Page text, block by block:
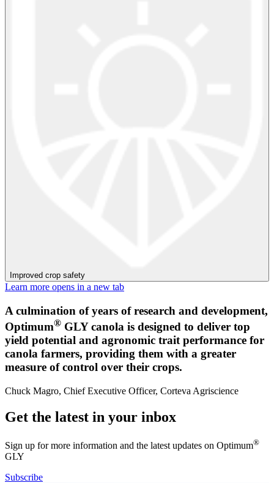
Improved crop safety
Learn more opens in a new tab
A culmination of years of research and development,
Optimum® GLY canola is designed to deliver top
yield potential and agronomic trait performance for
canola farmers, providing them with a greater
measure of control over their crops.
Chuck Magro, Chief Executive Officer, Corteva Agriscience
Get the latest in your inbox
Sign up for more information and the latest updates on Optimum®
GLY
Subscribe